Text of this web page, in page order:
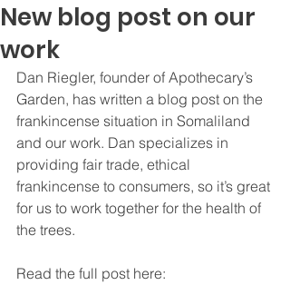
New blog post on our
work
Dan Riegler, founder of Apothecary’s
Garden, has written a blog post on the
frankincense situation in Somaliland
and our work. Dan specializes in
providing fair trade, ethical
frankincense to consumers, so it’s great
for us to work together for the health of
the trees.
Read the full post here: